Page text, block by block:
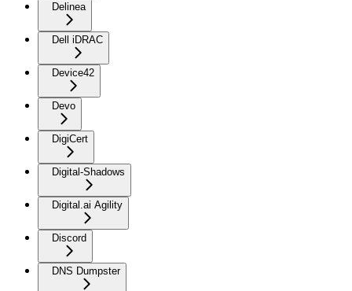
Delinea
Dell iDRAC
Device42
Devo
DigiCert
Digital-Shadows
Digital.ai Agility
Discord
DNS Dumpster